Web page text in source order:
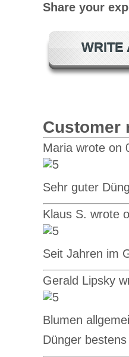
Share your
WRITE
Customer
Maria wrote on
Sehr guter
Klaus S. wrote
Seit Jahren im
Gerald Lipsky
Blumen
Dünger